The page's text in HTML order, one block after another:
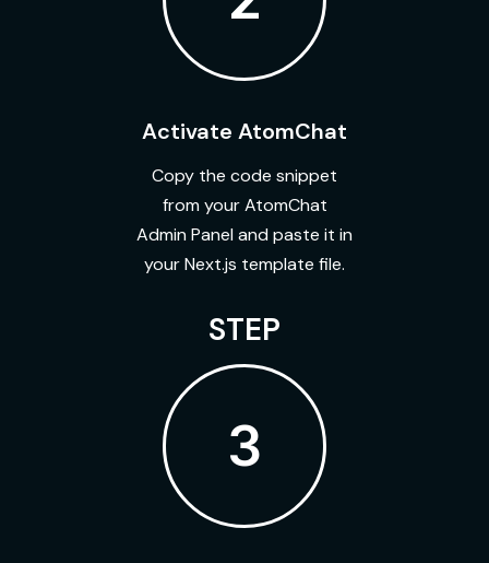
Activate AtomChat
Copy the code snippet
from your AtomChat
Admin Panel and paste it in
your Next.js template file.
STEP
3